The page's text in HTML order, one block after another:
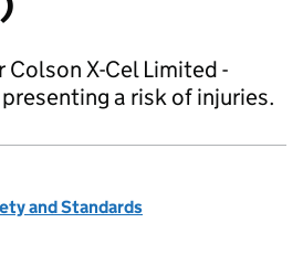
X-Cel Limited -
a risk of injuries.
and Standards